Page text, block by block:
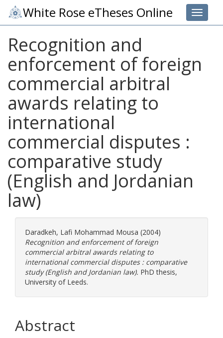
Toggle
White Rose eTheses Online
Recognition and
enforcement of foreign
commercial arbitral
awards relating to
international
commercial disputes :
comparative study
(English and Jordanian
law)
Daradkeh, Lafi Mohammad Mousa (2004)
Recognition and enforcement of foreign
commercial arbitral awards relating to
international commercial disputes : comparative
study (English and Jordanian law). PhD thesis,
University of Leeds.
Abstract